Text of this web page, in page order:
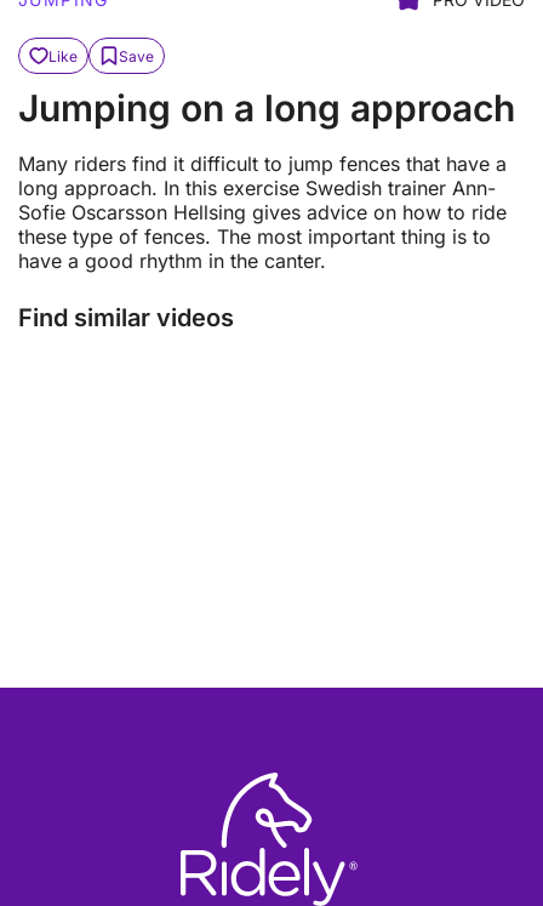
Like Save
Jumping on a long approach
Many riders find it difficult to jump fences that have a
long approach. In this exercise Swedish trainer Ann-
Sofie Oscarsson Hellsing gives advice on how to ride
these type of fences. The most important thing is to
have a good rhythm in the canter.
Find similar videos